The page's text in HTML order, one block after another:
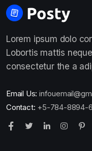
Lorem ipsum dolo
Lobortis mattis
consectetur the a
Email Us:
Contact: +5-784-8894-